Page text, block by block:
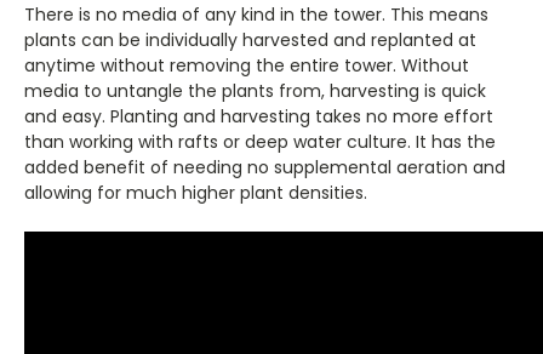
There is no media of any kind in the tower. This means
plants can be individually harvested and replanted at
anytime without removing the entire tower. Without
media to untangle the plants from, harvesting is quick
and easy. Planting and harvesting takes no more effort
than working with rafts or deep water culture. It has the
added benefit of needing no supplemental aeration and
allowing for much higher plant densities.